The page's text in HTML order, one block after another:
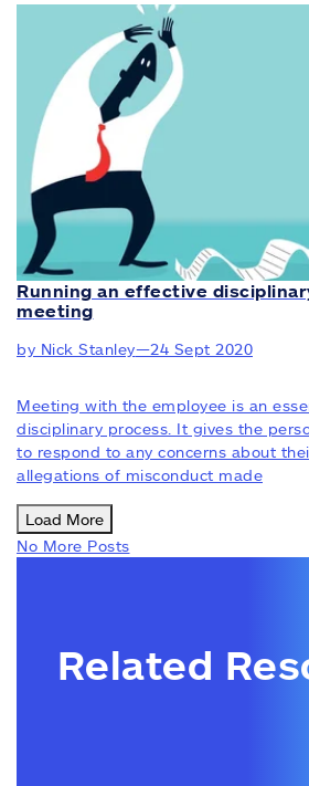
Running an effective
meeting
by Nick Stanley—24 Sept 2020
Meeting with the employee is an
disciplinary process. It gives the
to respond to any concerns about
allegations of misconduct made
Load More
No More Posts
Related